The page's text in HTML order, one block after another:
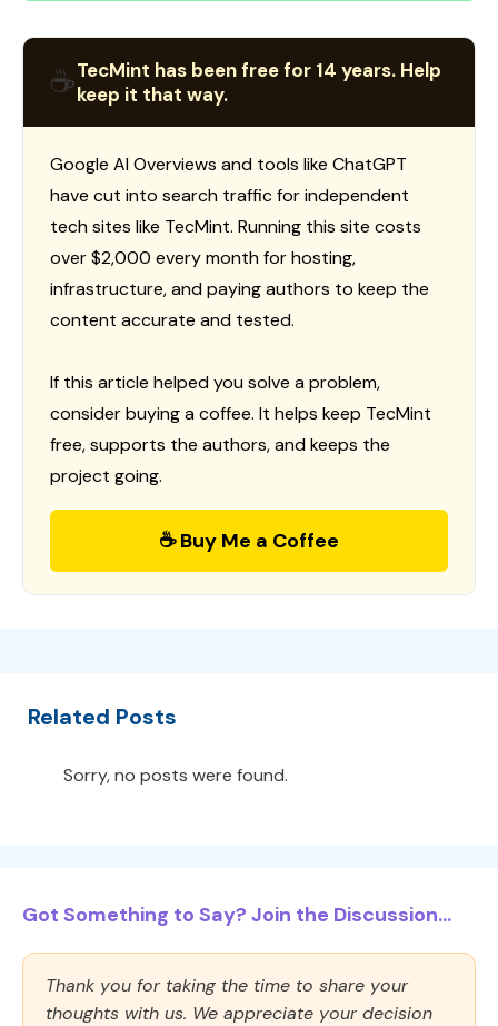
☕TecMint has been free for 14 years. Help
keep it that way.
Google AI Overviews and tools like ChatGPT
have cut into search traffic for independent
tech sites like TecMint. Running this site costs
over $2,000 every month for hosting,
infrastructure, and paying authors to keep the
content accurate and tested.
If this article helped you solve a problem,
consider buying a coffee. It helps keep TecMint
free, supports the authors, and keeps the
project going.
☕ Buy Me a Coffee
Related Posts
Sorry, no posts were found.
Got Something to Say? Join the Discussion...
Thank you for taking the time to share your
thoughts with us. We appreciate your decision